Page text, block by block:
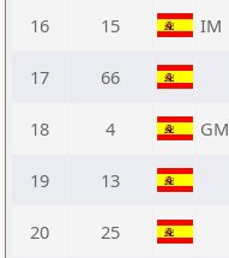
16 15 IM
17 66
18 4 GM
19 13
20 25